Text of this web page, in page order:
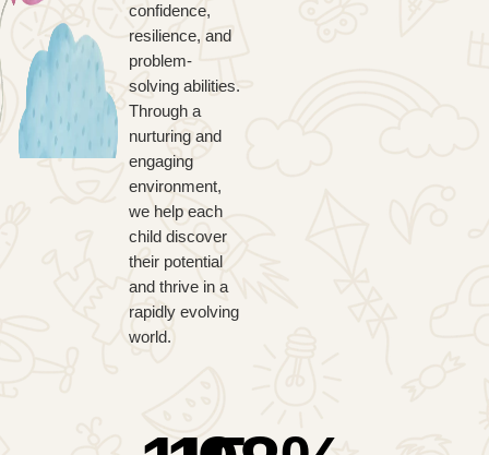
confidence,
resilience, and
problem-
solving abilities.
Through a
nurturing and
engaging
environment,
we help each
child discover
their potential
and thrive in a
rapidly evolving
world.